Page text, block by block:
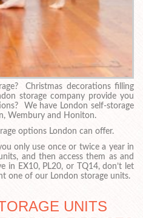
Christmas decorations filling
storage company provide you
We have London self-storage
Wembury and Honiton.
options London can offer.
only use once or twice a year in
and then access them as and
in EX10, PL20, or TQ14, don’t let
one of our London storage units.
UNITS